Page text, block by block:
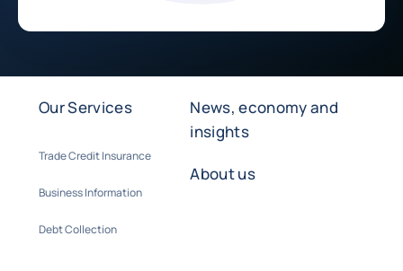
Our Services
Trade Credit Insurance
Business Information
Debt Collection
News, economy and
insights
About us